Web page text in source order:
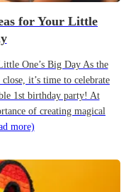
for Your Little
One’s Big Day As the
it’s time to celebrate
1st birthday party! At
of creating magical
more)